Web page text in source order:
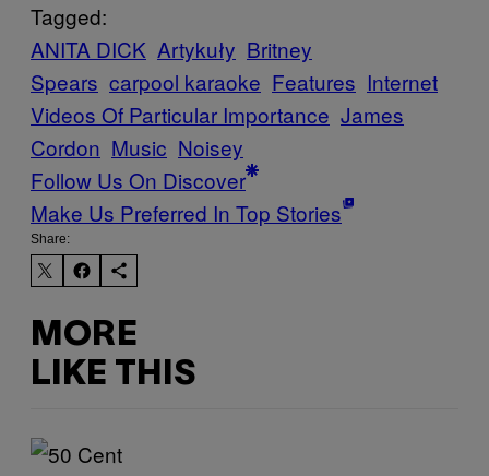
Tagged:
ANITA DICK Artykuły Britney
Spears carpool karaoke Features Internet
Videos Of Particular Importance James
Cordon Music Noisey
Follow Us On Discover
Make Us Preferred In Top Stories
Share:
MORE
LIKE THIS